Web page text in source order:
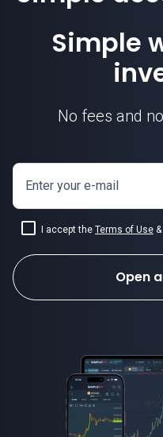
Simple
No fees and
Enter your e-mail
I accept the Terms of Use &
Open